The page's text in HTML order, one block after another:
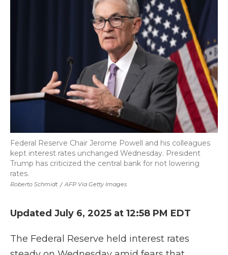
Roberto Schmidt / AFP Via Getty Images
Federal Reserve Chair Jerome Powell and his colleagues
kept interest rates unchanged Wednesday. President
Trump has criticized the central bank for not lowering
rates.
Updated July 6, 2025 at 12:58 PM EDT
The Federal Reserve held interest rates